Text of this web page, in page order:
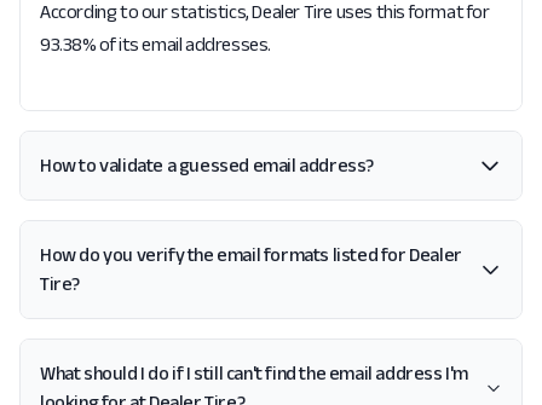
According to our statistics, Dealer Tire uses this format for
93.38% of its email addresses.
How to validate a guessed email address?
How do you verify the email formats listed for Dealer
Tire?
What should I do if I still can't find the email address I'm